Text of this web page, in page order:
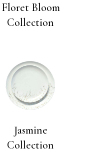
Floret Bloom
Collection
Jasmine
Collection